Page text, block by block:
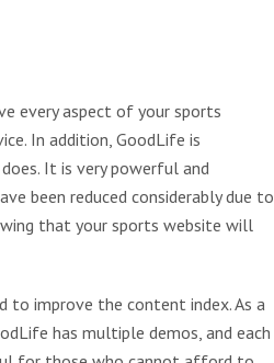
every aspect of your sports
In addition, GoodLife is
It is very powerful and
been reduced considerably due to
that your sports website will
to improve the content index. As a
has multiple demos, and each